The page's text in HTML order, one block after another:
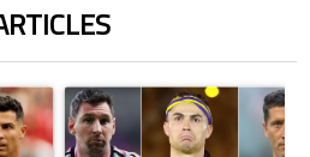
commented articles in the last 7 days.
Ronaldo outshines Lionel Messi,
A trending article titled "Cristiano